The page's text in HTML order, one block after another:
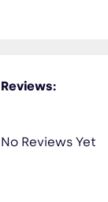
Reviews:
No Reviews Yet